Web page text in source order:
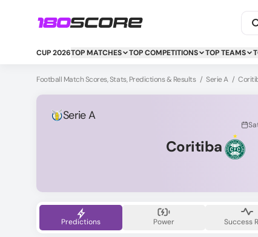
CUP 2026TOP MATCHES TOP COMPETITIONS TOP TEAMS
Football Match Scores, Stats, Predictions & Results / Serie A /
Serie A
Coritiba
Predictions Power Success